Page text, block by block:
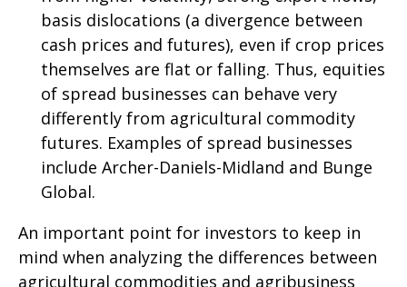
basis dislocations (a divergence between
cash prices and futures), even if crop prices
themselves are flat or falling. Thus, equities
of spread businesses can behave very
differently from agricultural commodity
futures. Examples of spread businesses
include Archer-Daniels-Midland and Bunge
Global.
An important point for investors to keep in
mind when analyzing the differences between
agricultural commodities and agribusiness